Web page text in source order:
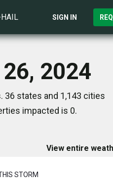
SIGN IN
2024
36 states and 1,143 cities
impacted is 0.
View entire
STORM